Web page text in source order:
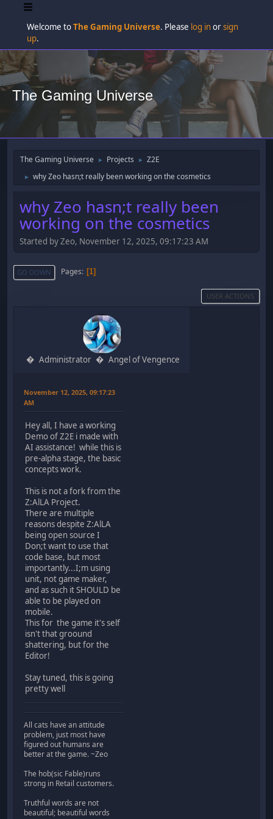
Welcome toThe Gaming Universe. Please log inorsign
up.
The Gaming Universe
The Gaming Universe ► Projects ► Z2E
► why Zeo hasn;t really been working on the cosmetics
why Zeo hasn;t really been
working on the cosmetics
Started by Zeo, November 12, 2025, 09:17:23 AM
GO DOWN Pages 1
USER ACTIONS
Administrator Angel of Vengence
November 12, 2025, 09:17:23
AM
Hey all, I have a working
Demo of Z2E i made with
AI assistance! while this is
pre-alpha stage, the basic
concepts work.
This is not a fork from the
Z:AlLA Project.
There are multiple
reasons despite Z:AlLA
being open source I
Don;t want to use that
code base, but most
importantly...I;m using
unit, not game maker,
and as such it SHOULD be
able to be played on
mobile.
This for the game it's self
isn't that groound
shattering, but for the
Editor!
Stay tuned, this is going
pretty well
All cats have an attitude
problem, just most have
figured out humans are
better at the game. ~Zeo
The hob(sic Fable)runs
strong in Retail customers.
Truthful words are not
beautiful; beautiful words